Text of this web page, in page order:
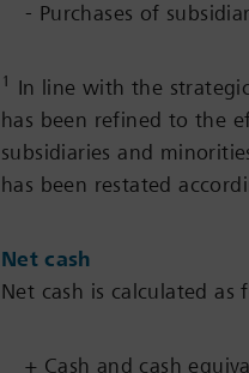
- Purchases of
1
In line with the
has been refined to the
subsidiaries and
has been restated
Net cash
Net cash is calculated as
+ Cash and cash